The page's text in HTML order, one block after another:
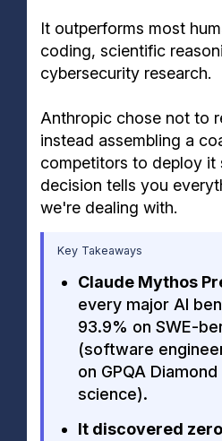
It outperforms most
coding, scientific
cybersecurity research.
Anthropic chose not to
instead assembling a
competitors to deploy it
decision tells you
we're dealing with.
Key Takeaways
Claude Mythos
every major AI
93.9% on SWE-
(software
on GPQA
science).
It discovered